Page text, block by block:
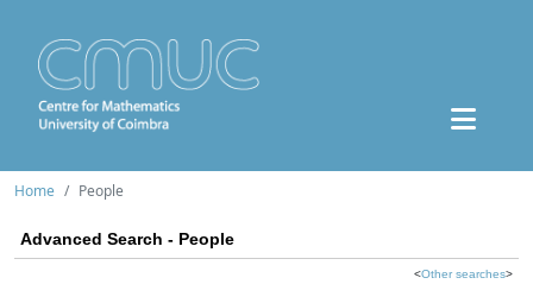
Home People
Advanced Search - People
<Other searches>